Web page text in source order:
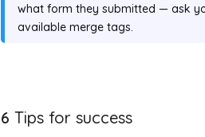
what form they submitted — ask
available merge tags.
6 Tips for success